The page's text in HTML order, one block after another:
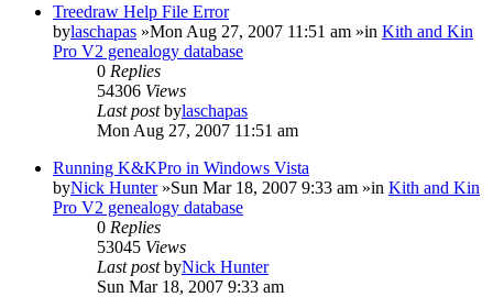
Treedraw Help File Error
bylaschapas »Mon Aug 27, 2007 11:51 am »in Kith and Kin
Pro V2 genealogy database
0 Replies
54306 Views
Last postbylaschapas
Mon Aug 27, 2007 11:51 am
Running K&KPro in Windows Vista
byNick Hunter»Sun Mar 18, 2007 9:33 am »in Kith and Kin
Pro V2 genealogy database
0 Replies
53045 Views
Last postbyNick Hunter
Sun Mar 18, 2007 9:33 am